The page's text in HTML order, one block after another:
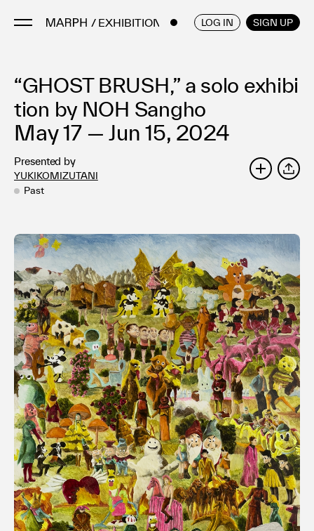
/ EXHIBITIONS LOG IN SIGN UP
Artists
Artworks
Galleries & Museums
Exhibitions
Art Fairs & Events
FAQ
Terms of use
Privacy policy
Management company
Contact
ENGLISH / JAPANESE
“GHOST BRUSH,” a solo exhibi
tion by NOH Sangho
May 17 — Jun 15, 2024
Presented by
YUKIKOMIZUTANI
Past